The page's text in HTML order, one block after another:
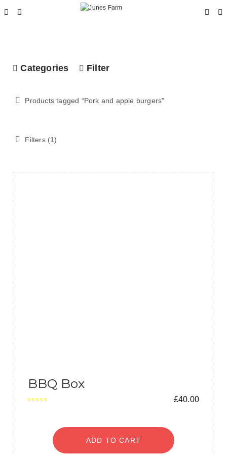
Categories Filter
Products tagged “Pork and apple burgers”
Filters (1)
BBQ Box
£40.00
ADD TO CART